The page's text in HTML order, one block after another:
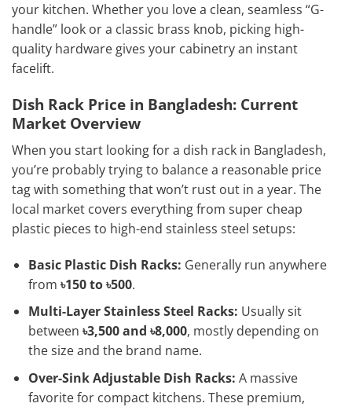
your kitchen. Whether you love a clean, seamless “G-
handle” look or a classic brass knob, picking high-
quality hardware gives your cabinetry an instant
facelift.
Dish Rack Price in Bangladesh: Current
Market Overview
When you start looking for a dish rack in Bangladesh,
you’re probably trying to balance a reasonable price
tag with something that won’t rust out in a year. The
local market covers everything from super cheap
plastic pieces to high-end stainless steel setups:
Basic Plastic Dish Racks: Generally run anywhere
from ৳150 to ৳500.
Multi-Layer Stainless Steel Racks: Usually sit
between ৳3,500 and ৳8,000, mostly depending on
the size and the brand name.
Over-Sink Adjustable Dish Racks: A massive
favorite for compact kitchens. These premium,